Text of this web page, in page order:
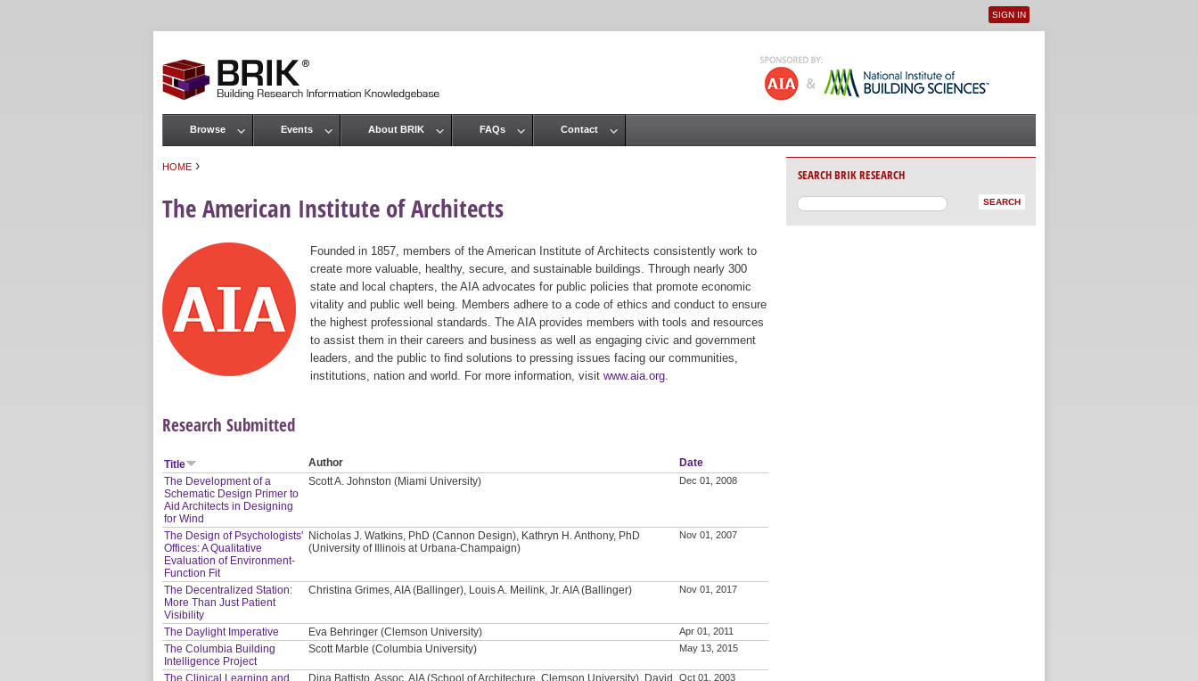
User menu
SIGN IN
HOME ›
The American Institute of Architects
Founded in 1857, members of the American Institute of Architects consistently work to
create more valuable, healthy, secure, and sustainable buildings. Through nearly 300
state and local chapters, the AIA advocates for public policies that promote economic
vitality and public well being. Members adhere to a code of ethics and conduct to ensure
the highest professional standards. The AIA provides members with tools and resources
to assist them in their careers and business as well as engaging civic and government
leaders, and the public to find solutions to pressing issues facing our communities,
institutions, nation and world. For more information, visit www.aia.org
Research Submitted
Title Author
Date
The Development of a
Schematic Design Primer to
Aid Architects in Designing
for Wind
Scott A. Johnston (Miami University) Dec 01, 2008
The Design of Psychologists'
Offices: A Qualitative
Evaluation of Environment-
Function Fit
Nicholas J. Watkins, PhD (Cannon Design), Kathryn H. Anthony, PhD
(University of Illinois at Urbana-Champaign)
Nov 01, 2007
The Decentralized Station:
More Than Just Patient
Visibility
Christina Grimes, AIA (Ballinger), Louis A. Meilink, Jr. AIA (Ballinger) Nov 01, 2017
The Daylight Imperative Eva Behringer (Clemson University) Apr 01, 2011
The Columbia Building
Intelligence Project
Scott Marble (Columbia University) May 13, 2015
The Clinical Learning and
Dina Battisto, Assoc. AIA (School of Architecture, Clemson University), David
Oct 01, 2003
Main menu
Browse Events About BRIK FAQs Contact
SEARCH BRIK RESEARCH